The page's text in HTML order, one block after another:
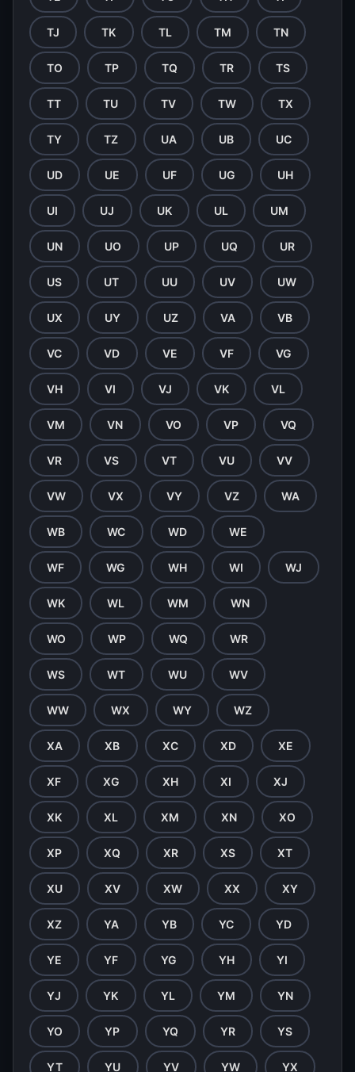
TJ TK TL TM TN
TO TP TQ TR TS
TT TU TV TW TX
TY TZ UA UB UC
UD UE UF UG UH
UI UJ UK UL UM
UN UO UP UQ UR
US UT UU UV UW
UX UY UZ VA VB
VC VD VE VF VG
VH VI VJ VK VL
VM VN VO VP VQ
VR VS VT VU VV
VW VX VY VZ WA
WB WC WD WE
WF WG WH WI WJ
WK WL WM WN
WO WP WQ WR
WS WT WU WV
WW WX WY WZ
XA XB XC XD XE
XF XG XH XI XJ
XK XL XM XN XO
XP XQ XR XS XT
XU XV XW XX XY
XZ YA YB YC YD
YE YF YG YH YI
YJ YK YL YM YN
YO YP YQ YR YS
YT YU YV YW YX